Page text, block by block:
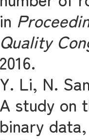
in
Quality
2016.
Y. Li, N.
A study on
binary data,